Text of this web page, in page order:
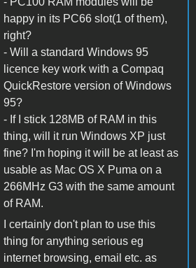
happy in its PC66 slot(1 of them),
right?
- Will a standard Windows 95
licence key work with a Compaq
QuickRestore version of Windows
95?
- If I stick 128MB of RAM in this
thing, will it run Windows XP just
fine? I'm hoping it will be at least as
usable as Mac OS X Puma on a
266MHz G3 with the same amount
of RAM.
I certainly don't plan to use this
thing for anything serious eg
internet browsing, email etc. as